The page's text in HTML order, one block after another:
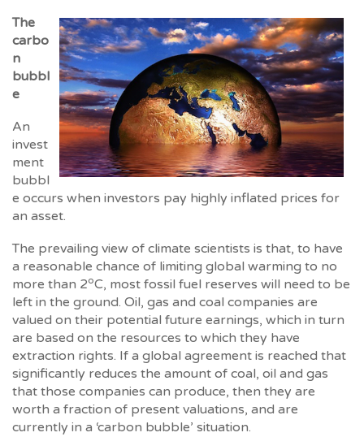
The
carbo
n
bubbl
e
An
invest
ment
bubbl
e occurs when investors pay highly inflated prices for
an asset.
The prevailing view of climate scientists is that, to have
a reasonable chance of limiting global warming to no
more than 2oC, most fossil fuel reserves will need to be
left in the ground. Oil, gas and coal companies are
valued on their potential future earnings, which in turn
are based on the resources to which they have
extraction rights. If a global agreement is reached that
significantly reduces the amount of coal, oil and gas
that those companies can produce, then they are
worth a fraction of present valuations, and are
currently in a ‘carbon bubble’ situation.